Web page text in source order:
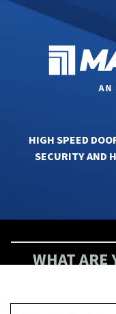
HIGH SPEED
SECURITY AND
WHAT ARE